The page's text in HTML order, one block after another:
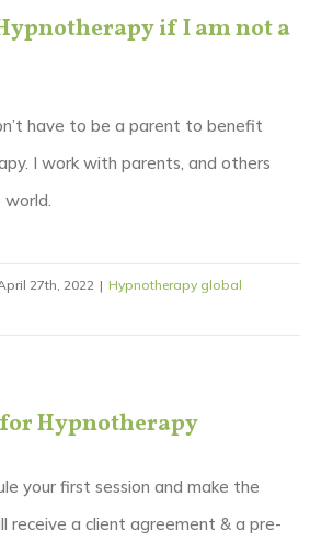
if I am not a
have to be a parent to benefit
I work with parents, and others
world.
27th, 2022 | Hypnotherapy global
Hypnotherapy
your first session and make the
receive a client agreement & a pre-